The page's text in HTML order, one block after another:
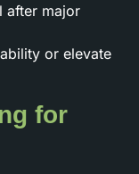
after major
or elevate
for